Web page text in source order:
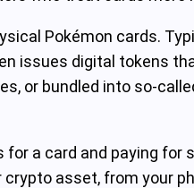
Pokémon cards.
issues digital tokens
or bundled into
a card and paying for
asset, from your